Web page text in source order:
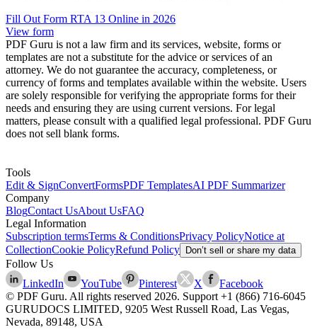
Fill Out Form RTA 13 Online in 2026
View form
PDF Guru is not a law firm and its services, website, forms or
templates are not a substitute for the advice or services of an
attorney. We do not guarantee the accuracy, completeness, or
currency of forms and templates available within the website. Users
are solely responsible for verifying the appropriate forms for their
needs and ensuring they are using current versions. For legal
matters, please consult with a qualified legal professional. PDF Guru
does not sell blank forms.
Tools
Edit & SignConvertFormsPDF TemplatesAI PDF Summarizer
Company
BlogContact UsAbout UsFAQ
Legal Information
Subscription termsTerms & ConditionsPrivacy PolicyNotice at
CollectionCookie PolicyRefund Policy Don’t sell or share my data
Follow Us
LinkedIn
YouTube Pinterest X
Facebook
© PDF Guru. All rights reserved 2026. Support +1 (866) 716-6045
GURUDOCS LIMITED, 9205 West Russell Road, Las Vegas,
Nevada, 89148, USA